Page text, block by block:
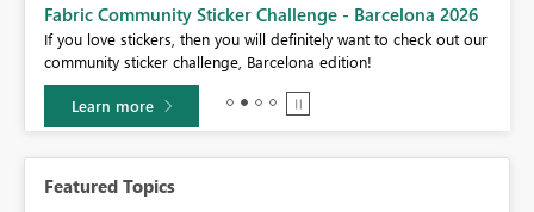
Fabric Community Sticker Challenge - Barcelona 2026
If you love stickers, then you will definitely want to check out our
community sticker challenge, Barcelona edition!
Learn more
Featured Topics